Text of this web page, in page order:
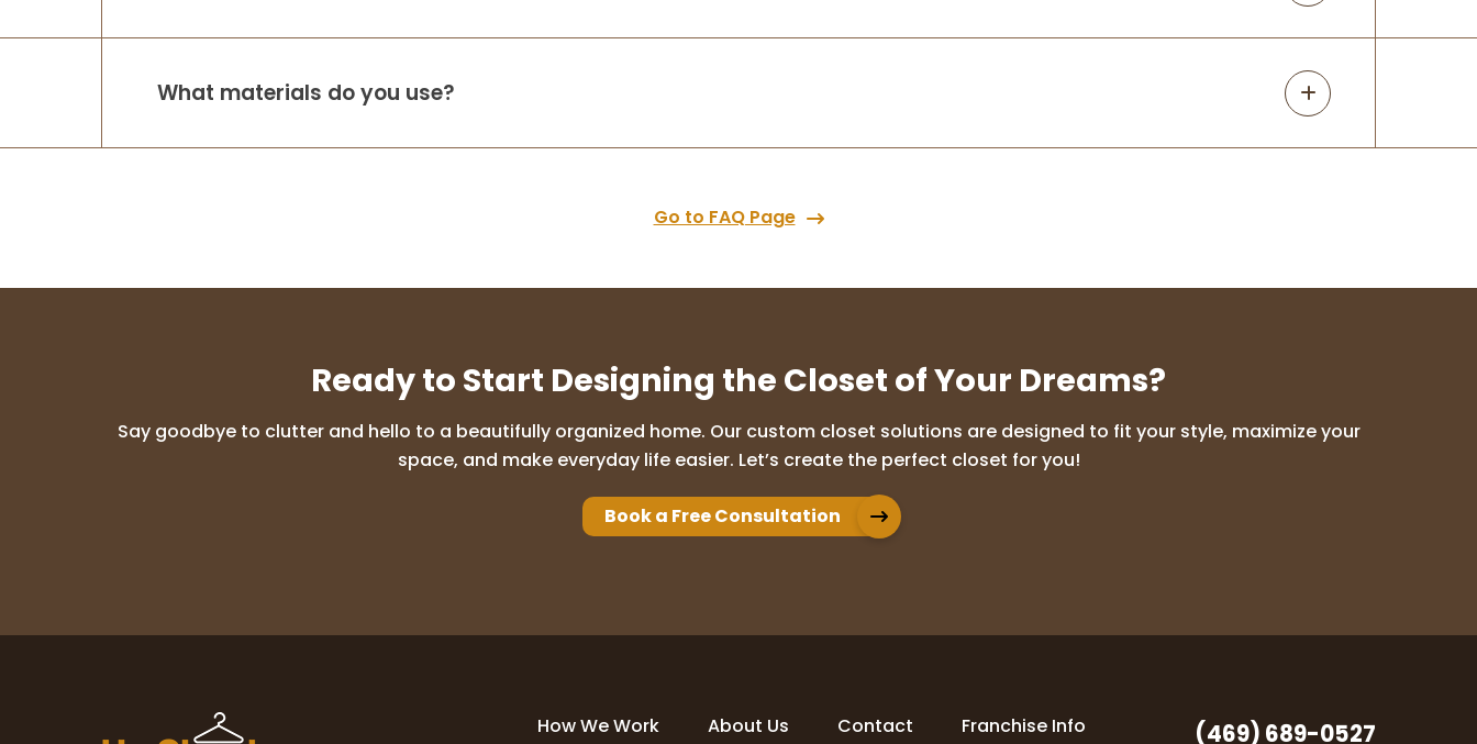
What materials do you use?
Go to FAQ Page
Ready to Start Designing the Closet of Your Dreams?
Say goodbye to clutter and hello to a beautifully organized home. Our custom closet solutions are designed to fit your style, maximize your
space, and make everyday life easier. Let’s create the perfect closet for you!
Book a Free Consultation
How We Work About Us Contact Franchise Info (469) 689-0527